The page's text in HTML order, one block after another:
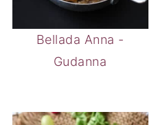
Bellada Anna -
Gudanna